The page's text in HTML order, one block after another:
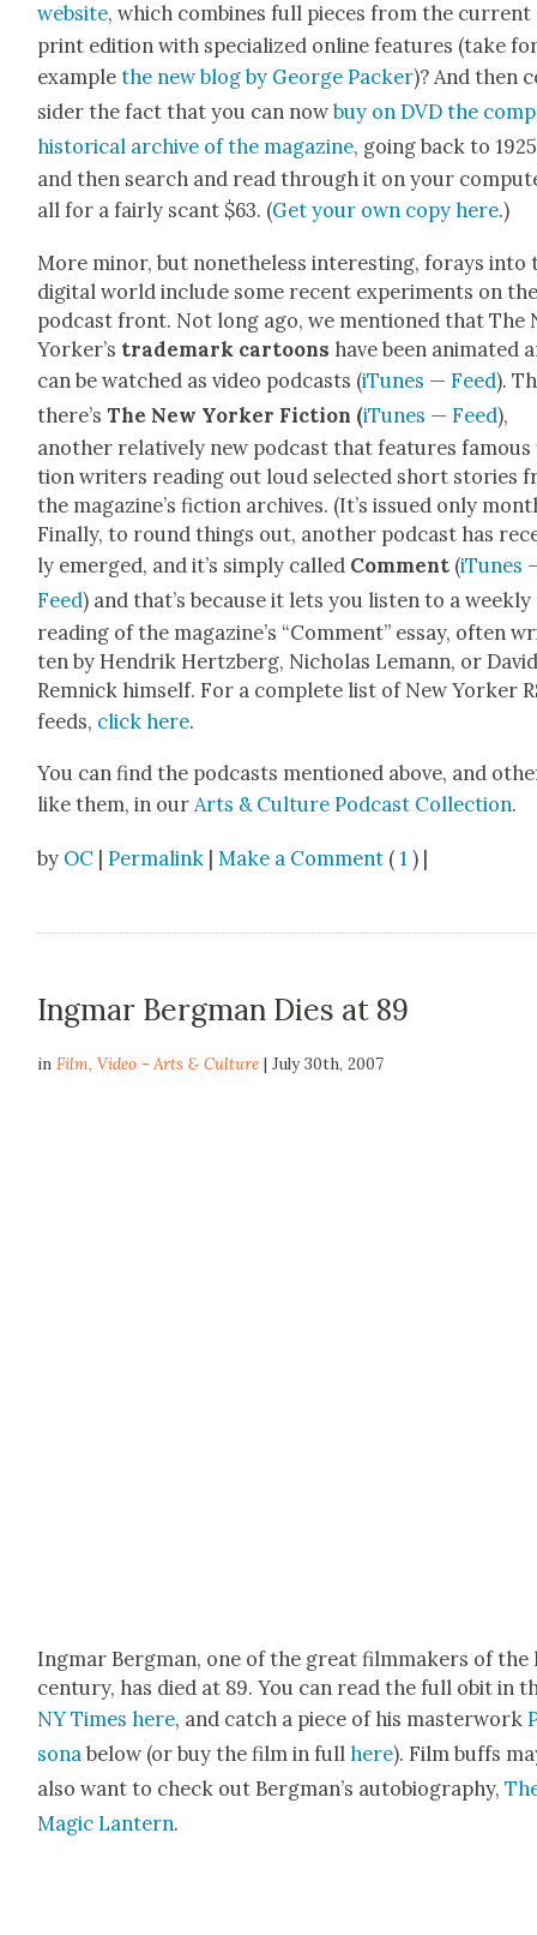
web­site, which com­bines full pieces from the cur­rent
print edi­tion with spe­cial­ized online fea­tures (take
exam­plethe new blog by George Pack­er)? And then
sid­er the fact that you can nowbuy on DVD the
his­tor­i­cal archive of the mag­a­zine, going back to
and then search and read through it on your
all for a fair­ly scant $63. (Get your own copy here.)
More minor, but nonethe­less inter­est­ing, for­ays into
dig­i­tal world include some recent exper­i­ments on
pod­cast front. Not long ago, we men­tioned that The
York­er’s trade­mark car­toons have been ani­mat­ed
can be watched as video pod­casts (iTunes —Feed).
there’s The New York­er Fic­tion (iTunes —Feed),
anoth­er rel­a­tive­ly new pod­cast that fea­tures
tion writ­ers read­ing out loud select­ed short sto­ries
the magazine’s fic­tion archives. (It’s issued only
Final­ly, to round things out, anoth­er pod­cast has
ly emerged, and it’s sim­ply called Com­ment (iTunes
Feed) and that’s because it lets you lis­ten to a week­ly
read­ing of the mag­a­zine’s “Com­ment” essay, often
ten by Hen­drik Hertzberg, Nicholas Lemann, or
Rem­nick him­self. For a com­plete list of New York­er
feeds, click here.
You can find the pod­casts men­tioned above, and
like them, in our Arts & Cul­ture Pod­cast Col­lec­tion.
by OC |Permalink |Make a Comment (1 ) |
Ingmar Bergman Dies at 89
inFilm,Video - Arts & Culture | July 30th, 2007
Ing­mar Bergman, one of the great film­mak­ers of the
cen­tu­ry, has died at 89. You can read the full obit in
NY Times here, and catch a piece of his mas­ter­work
sona below (or buy the film in fullhere). Film buffs
also want to check out Bergman’s auto­bi­og­ra­phy,
Mag­ic Lantern.